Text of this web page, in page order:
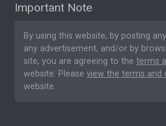
Important Note
By using this website, by posting
any advertisement, and/or by
site, you are agreeing to the terms
website. Please view the terms and
website.